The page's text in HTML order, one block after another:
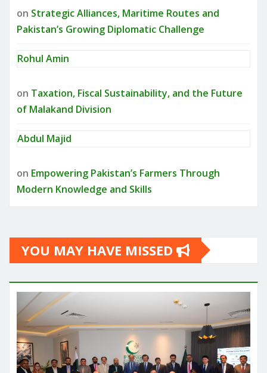
on Strategic Alliances, Maritime Routes and
Pakistan’s Growing Diplomatic Challenge
Rohul Amin
on Taxation, Fiscal Sustainability, and the Future
of Malakand Division
Abdul Majid
on Empowering Pakistan’s Farmers Through
Modern Knowledge and Skills
YOU MAY HAVE MISSED